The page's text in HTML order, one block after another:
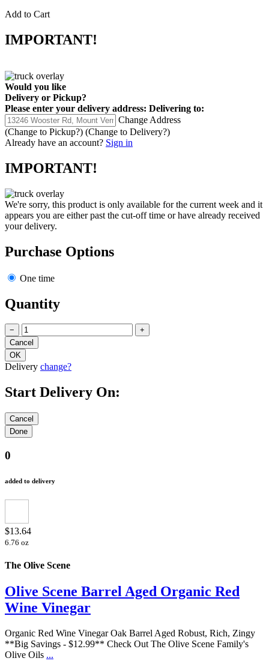
Add to Cart
IMPORTANT!
Would you like
Delivery or Pickup?
Please enter your delivery address: Delivering to:
Change Address
(Change to Pickup?) (Change to Delivery?)
Already have an account? Sign in
IMPORTANT!
We're sorry, this product is only available for the current week and it
appears you are either past the cut-off time or have already received
your delivery.
Purchase Options
One time
Quantity
− +
Delivery change?
Start Delivery On:
0
added to delivery
$13.64
6.76 oz
The Olive Scene
Olive Scene Barrel Aged Organic Red
Wine Vinegar
Organic Red Wine Vinegar Oak Barrel Aged Robust, Rich, Zingy
**Big Savings - $12.99** Check Out The Olive Scene Family's
Olive Oils ...